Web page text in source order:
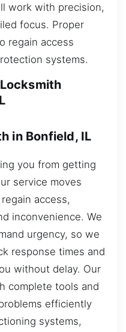
work with precision,
focus. Proper
regain access
systems.
in Bonfield, IL
you from getting
service moves
access,
inconvenience. We
urgency, so we
response times and
without delay. Our
complete tools and
efficiently
systems,